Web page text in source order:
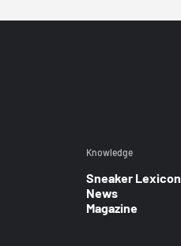
Knowledge
Sneaker Lexicon
News
Magazine